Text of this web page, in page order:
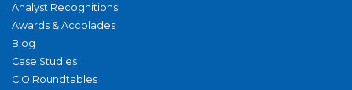
Analyst Recognitions
Awards & Accolades
Blog
Case Studies
CIO Roundtables